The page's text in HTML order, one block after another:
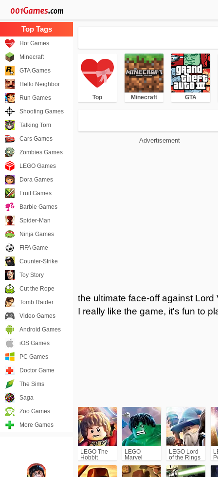
Top Minecraft GTA
Advertisement
the ultimate face-off against Lord
I really like the game, it's fun to
LEGO The
Hobbit
LEGO
Marvel
Heroes
LEGO Lord
of the Rings
Hot Games
Minecraft
GTA Games
Hello Neighbor
Run Games
Shooting Games
Talking Tom
Cars Games
Zombies Games
LEGO Games
Dora Games
Fruit Games
Barbie Games
Spider-Man
Ninja Games
FIFA Game
Counter-Strike
Toy Story
Cut the Rope
Tomb Raider
Video Games
Android Games
iOS Games
PC Games
Doctor Game
The Sims
Saga
Zoo Games
More Games